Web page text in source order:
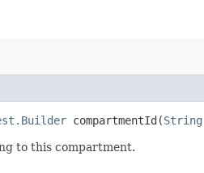
compartmentId​(String
to this compartment.